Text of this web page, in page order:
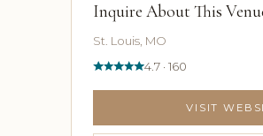
Inquire About This
St. Louis, MO
4.7 · 160
VISIT